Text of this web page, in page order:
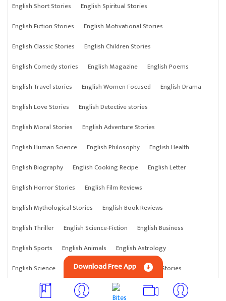
English Short Stories
English Spiritual Stories
English Fiction Stories
English Motivational Stories
English Classic Stories
English Children Stories
English Comedy stories
English Magazine
English Poems
English Travel stories
English Women Focused
English Drama
English Love Stories
English Detective stories
English Moral Stories
English Adventure Stories
English Human Science
English Philosophy
English Health
English Biography
English Cooking Recipe
English Letter
English Horror Stories
English Film Reviews
English Mythological Stories
English Book Reviews
English Thriller
English Science-Fiction
English Business
English Sports
English Animals
English Astrology
English Science
English Anything English Crime Stories
Download Free App